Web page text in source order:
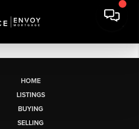
HOME
LISTINGS
BUYING
SELLING